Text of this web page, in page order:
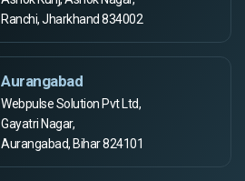
Ranchi, Jharkhand 834002
Aurangabad
Webpulse Solution Pvt Ltd,
Gayatri Nagar,
Aurangabad, Bihar 824101